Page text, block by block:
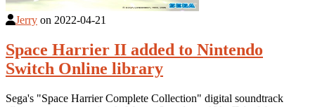
Jerry on 2022-04-21
Space Harrier II added to Nintendo
Switch Online library
Sega's "Space Harrier Complete Collection" digital soundtrack